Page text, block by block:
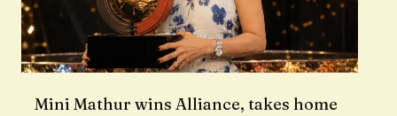
Mini Mathur wins Alliance, takes home